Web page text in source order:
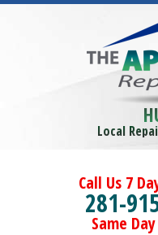
Local
Call Us 7
281-
Same